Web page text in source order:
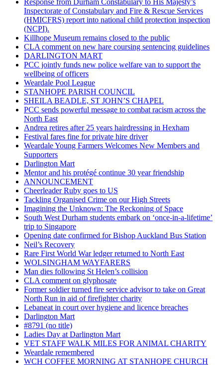
Response from Durham Constabulary to His Majesty’s
Inspectorate of Constabulary and Fire & Rescue Services
(HMICFRS) report into national child protection inspection
(NCPI).
Killhope Museum remains closed to the public
CLA comment on new hare coursing sentencing guidelines
DARLINGTON MART
PCC jointly funds new police welfare van to support the
wellbeing of officers
Weardale Pool League
STANHOPE PARISH COUNCIL
SHEILA BEADLE, ST JOHN’S CHAPEL
PCC sends powerful message to combat racism across the
North East
Andrea retires after 25 years hairdressing in Hexham
Festival fares fine for private hire driver
Weardale Young Farmers Welcomes New Members and
Supporters
Darlington Mart
Mentor and his protégé continue 30 year friendship
ANNOUNCEMENT
Cheerleader Ruby goes to US
Tackling Organised Crime on our High Streets
Imagining the Unknown: The Reckoning of Space
South West Durham students embark on ‘once-in-a-lifetime’
trip to Singapore
Opening date confirmed for Bishop Auckland Bus Station
Neil’s Recovery
Rare First World War ledger returned to North East
WOLSINGHAM WAYFARERS
Man dies following St Helen’s collision
CLA comment on glyphosate
Former soldier turned fire service advisor to take on Great
North Run in aid of firefighter charity
Lebaneat in court over hygiene and licence breaches
Darlington Mart
#8791 (no title)
Ladies Day at Darlington Mart
VET STAFF WALK MILES FOR ANIMAL CHARITY
Weardale remembered
WCH COFFEE MORNING AT STANHOPE CHURCH